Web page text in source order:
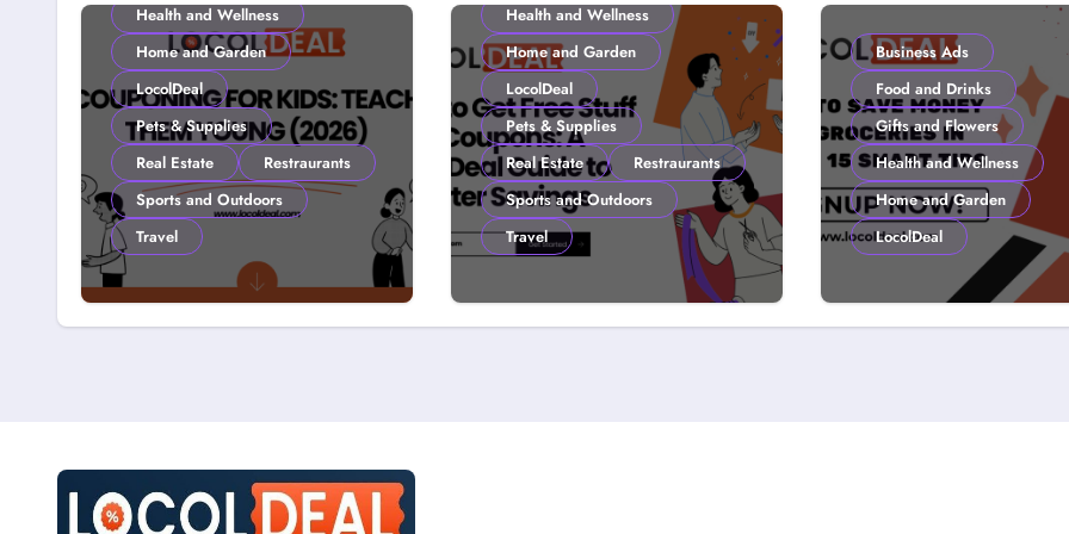
Health and Wellness
Home and Garden
LocolDeal
Pets & Supplies
Real Estate
Restraurants
Sports and Outdoors
Travel
Couponing For Kids:
Teach Them Young
Health and Wellness
Home and Garden
LocolDeal
Pets & Supplies
Real Estate
Restraurants
Sports and Outdoors
Travel
How to Get Free Stuff
with Coupons: A
Business Ads
Food and Drinks
Gifts and Flowers
Health and Wellness
Home and Garden
LocolDeal
How to Save
Groceries in